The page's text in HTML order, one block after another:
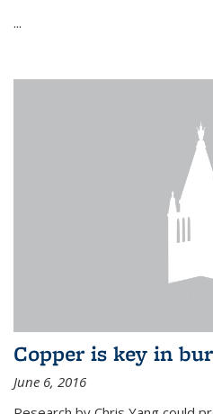
...
Copper is key in
June 6, 2016